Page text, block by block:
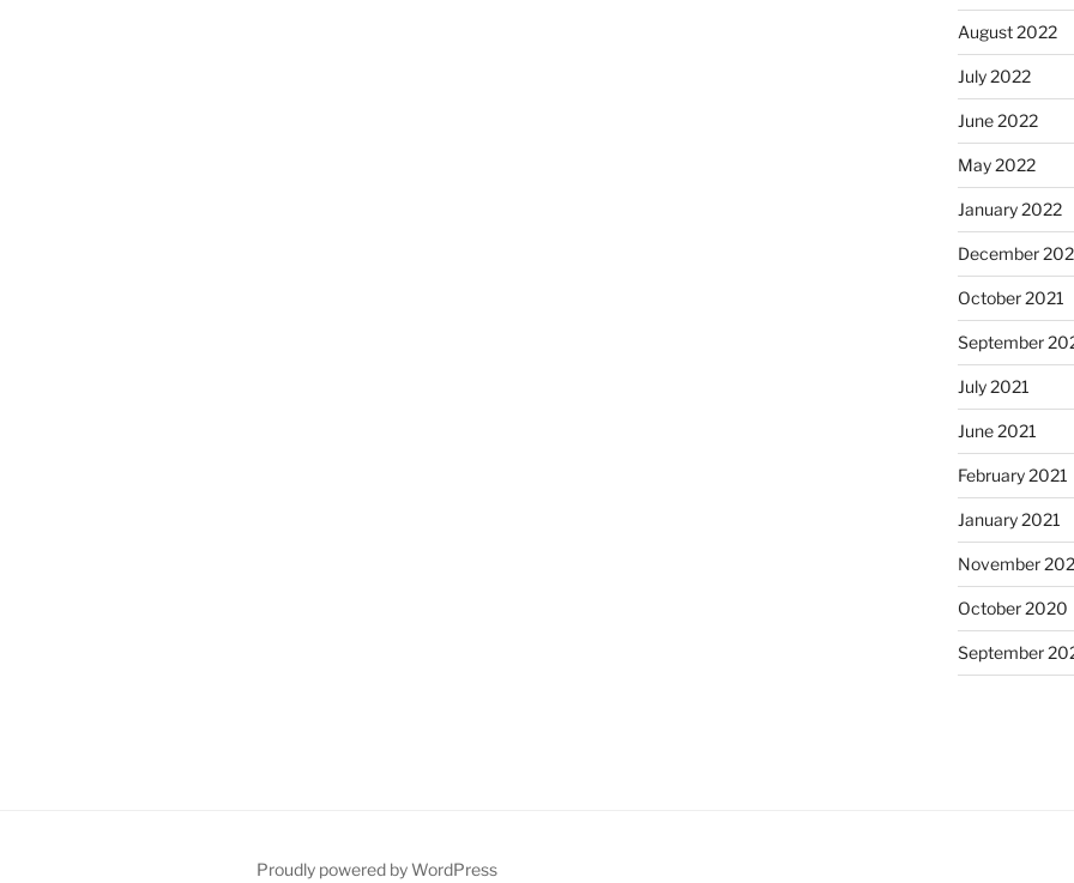
August 2022
July 2022
June 2022
May 2022
January 2022
December
October 2021
September
July 2021
June 2021
February 2021
January 2021
November
October 2020
September
Proudly powered by WordPress